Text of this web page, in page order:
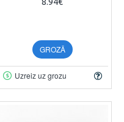
GROZĀ
Uzreiz uz grozu